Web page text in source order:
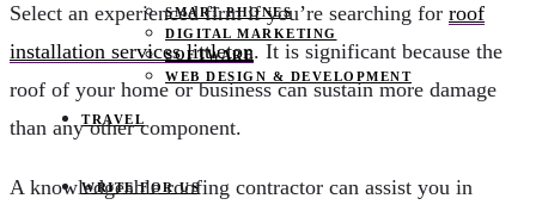
SMART PHONES
DIGITAL MARKETING
SOFTWARE
WEB DESIGN & DEVELOPMENT
TRAVEL
WRITE FOR US
Select an experienced firm if you’re searching for roof
installation services littleton. It is significant because the
roof of your home or business can sustain more damage
than any other component.
A knowledgeable roofing contractor can assist you in